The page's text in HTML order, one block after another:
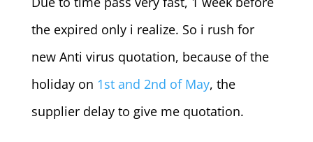
the expired only i realize. So i rush for
new Anti virus quotation, because of the
holiday on 1st and 2nd of May, the
supplier delay to give me quotation.